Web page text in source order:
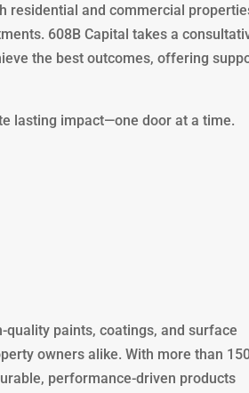
residential and commercial
608B Capital takes a
the best outcomes, offering
lasting impact—one door at a time.
paints, coatings, and surface
owners alike. With more than
performance-driven products